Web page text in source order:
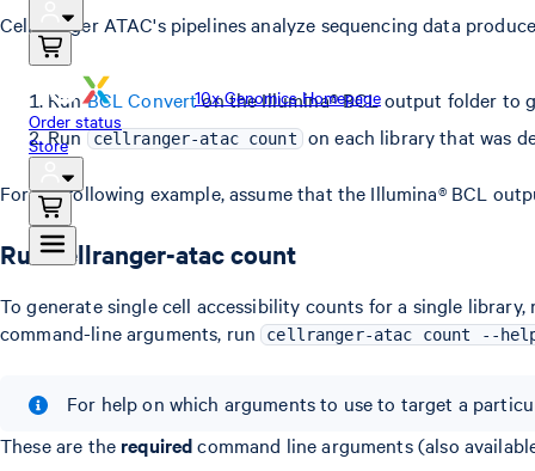
10x Genomics Homepage
Order status
Store
Cell Ranger ATAC's pipelines analyze sequencing data
RunBCL Converton the Illumina® BCL output folder to
Run cellranger-atac count on each library that was
For the following example, assume that the Illumina® BCL
Run cellranger-atac count
To generate single cell accessibility counts for a single
command-line arguments, run cellranger-atac count --
For help on which arguments to use to target a
These are the requiredcommand line arguments (also